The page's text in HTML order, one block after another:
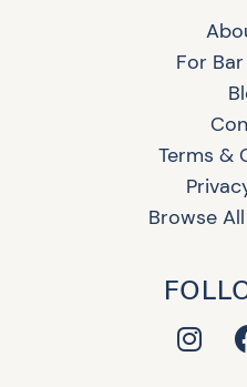
For
Terms &
Browse